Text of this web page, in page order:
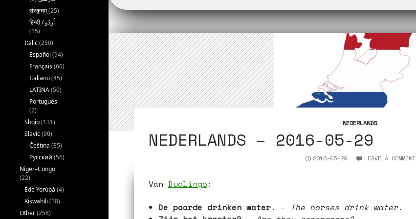
o
k
r n
k
I
n
p
p
r
NEDERLANDS
NEDERLANDS – 2016-05-29
2016-05-29 LEAVE A COMMENT
Van Duolingo :
De paarde drinken water. –
The horses drink water.
संस्कृतम्(25)
(15)
Italic(250)
Español (94)
Français(60)
Italiano(45)
LATINA(50)
Português
(2)
Shqip(131)
Slavic(90)
Čeština (35)
Русский (56)
Niger–Congo
(22)
Èdè Yorùbá (4)
Kiswahili (18)
Other(258)